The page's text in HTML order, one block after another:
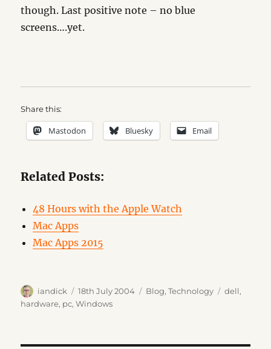
though. Last positive note – no blue
screens….yet.
Share this:
Mastodon Bluesky Email
Related Posts:
48 Hours with the Apple Watch
Mac Apps
Mac Apps 2015
Author
iandick
Posted
on
18th July 2004 Categories
Blog,Technology Tags
dell,
hardware, pc,Windows